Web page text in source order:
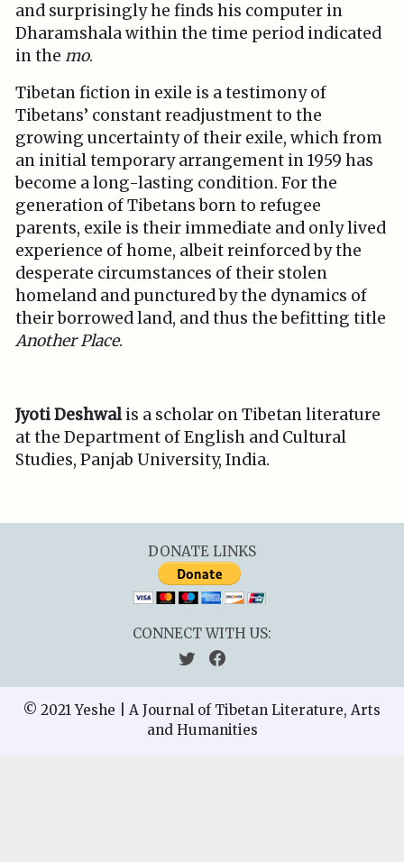
and surprisingly he finds his computer in
Dharamshala within the time period indicated
in themo.
Tibetan fiction in exile is a testimony of
Tibetans’ constant readjustment to the
growing uncertainty of their exile, which from
an initial temporary arrangement in 1959 has
become a long-lasting condition. For the
generation of Tibetans born to refugee
parents, exile is their immediate and only lived
experience of home, albeit reinforced by the
desperate circumstances of their stolen
homeland and punctured by the dynamics of
their borrowed land, and thus the befitting title
Another Place.
Jyoti Deshwalis a scholar on Tibetan literature
at the Department of English and Cultural
Studies, Panjab University, India.
DONATE LINKS
CONNECT WITH US:
© 2021 Yeshe | A Journal of Tibetan Literature, Arts
and Humanities